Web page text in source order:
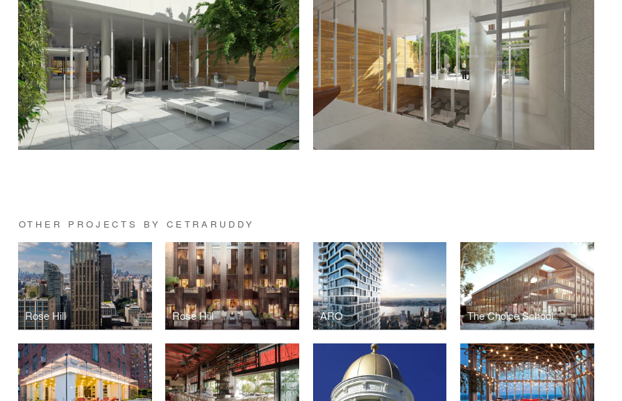
OTHER PROJECTS BY CETRARUDDY
Rose Hill Rose Hill ARO The Choice School